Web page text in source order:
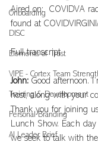
Onboarding
DISC
Elements of Trust
VIPE - Cortex Team
Training & Development
Personal Branding
AI Leader Brief
Aired on:  COVIDVA
found at
Full transcript
John: Good afternoon.
host, along with your
Thank you for joining
Lunch Show. Each
we seek to talk with